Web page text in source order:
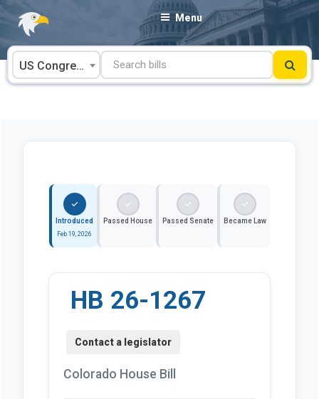
Skip
content
Menu
US Congress
Introduced
Feb 19, 2026
Passed House Passed Senate Became Law
HB 26-1267
Colorado House Bill